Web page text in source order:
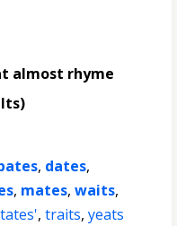
almost rhyme
, dates,
, mates,waits,
,traits,yeats